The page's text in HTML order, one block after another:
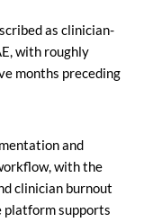
as clinician-
with roughly
months preceding
and
with the
clinician burnout
platform supports